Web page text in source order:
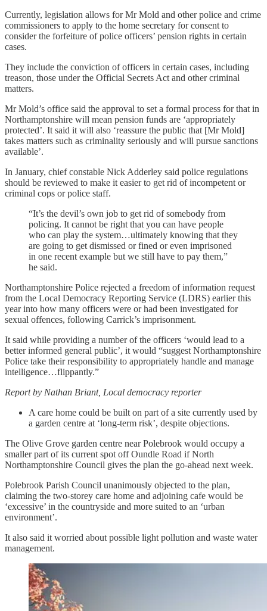
Currently, legislation allows for Mr Mold and other police and crime
commissioners to apply to the home secretary for consent to
consider the forfeiture of police officers’ pension rights in certain
cases.
They include the conviction of officers in certain cases, including
treason, those under the Official Secrets Act and other criminal
matters.
Mr Mold’s office said the approval to set a formal process for that in
Northamptonshire will mean pension funds are ‘appropriately
protected’. It said it will also ‘reassure the public that [Mr Mold]
takes matters such as criminality seriously and will pursue sanctions
available’.
In January, chief constable Nick Adderley said police regulations
should be reviewed to make it easier to get rid of incompetent or
criminal cops or police staff.
“It’s the devil’s own job to get rid of somebody from
policing. It cannot be right that you can have people
who can play the system…ultimately knowing that they
are going to get dismissed or fined or even imprisoned
in one recent example but we still have to pay them,”
he said.
Northamptonshire Police rejected a freedom of information request
from the Local Democracy Reporting Service (LDRS) earlier this
year into how many officers were or had been investigated for
sexual offences, following Carrick’s imprisonment.
It said while providing a number of the officers ‘would lead to a
better informed general public’, it would “suggest Northamptonshire
Police take their responsibility to appropriately handle and manage
intelligence…flippantly.”
Report by Nathan Briant, Local democracy reporter
A care home could be built on part of a site currently used by
a garden centre at ‘long-term risk’, despite objections.
The Olive Grove garden centre near Polebrook would occupy a
smaller part of its current spot off Oundle Road if North
Northamptonshire Council gives the plan the go-ahead next week.
Polebrook Parish Council unanimously objected to the plan,
claiming the two-storey care home and adjoining cafe would be
‘excessive’ in the countryside and more suited to an ‘urban
environment’.
It also said it worried about possible light pollution and waste water
management.